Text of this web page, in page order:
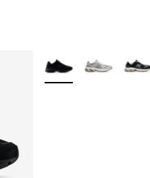
More Colors Available